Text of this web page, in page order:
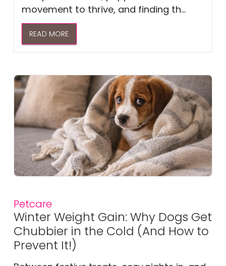
movement to thrive, and finding th...
READ MORE
Petcare
Winter Weight Gain: Why Dogs Get
Chubbier in the Cold (And How to
Prevent It!)